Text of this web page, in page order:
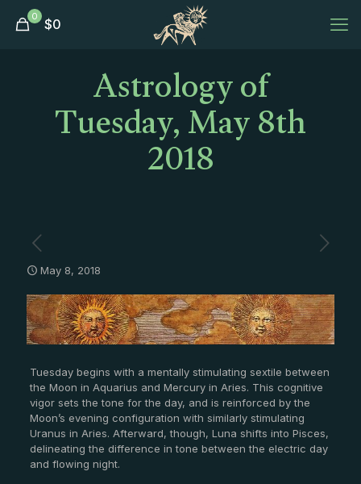
0 $0
Astrology of
Tuesday, May 8th
2018
May 8, 2018
Tuesday begins with a mentally stimulating sextile between
the Moon in Aquarius and Mercury in Aries. This cognitive
vigor sets the tone for the day, and is reinforced by the
Moon’s evening configuration with similarly stimulating
Uranus in Aries. Afterward, though, Luna shifts into Pisces,
delineating the difference in tone between the electric day
and flowing night.